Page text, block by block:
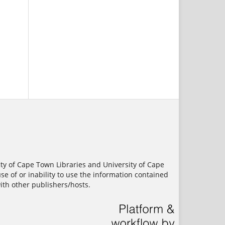
of Cape Town Libraries and University of Cape
of or inability to use the information contained
other publishers/hosts.